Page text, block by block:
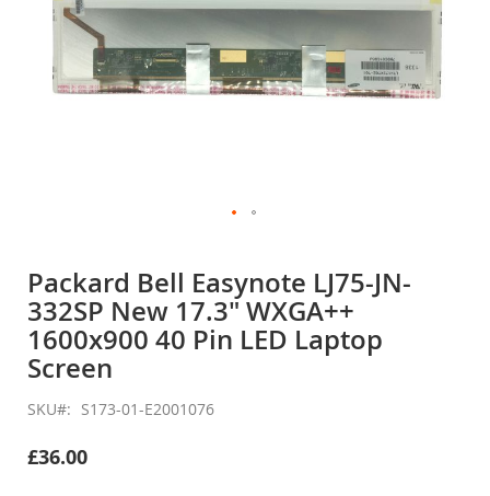
the
beginning
of
the
images
Packard Bell Easynote LJ75-JN-
332SP New 17.3" WXGA++
1600x900 40 Pin LED Laptop
Screen
SKU S173-01-E2001076
£36.00